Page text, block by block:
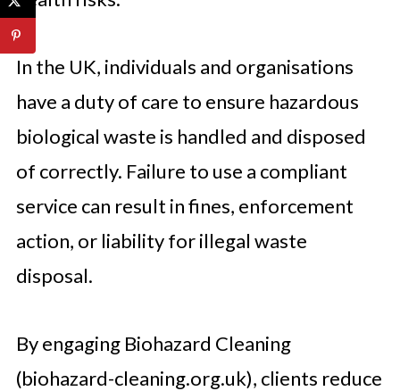
In the UK, individuals and organisations
have a duty of care to ensure hazardous
biological waste is handled and disposed
of correctly. Failure to use a compliant
service can result in fines, enforcement
action, or liability for illegal waste
disposal.
By engaging Biohazard Cleaning
(biohazard-cleaning.org.uk), clients reduce